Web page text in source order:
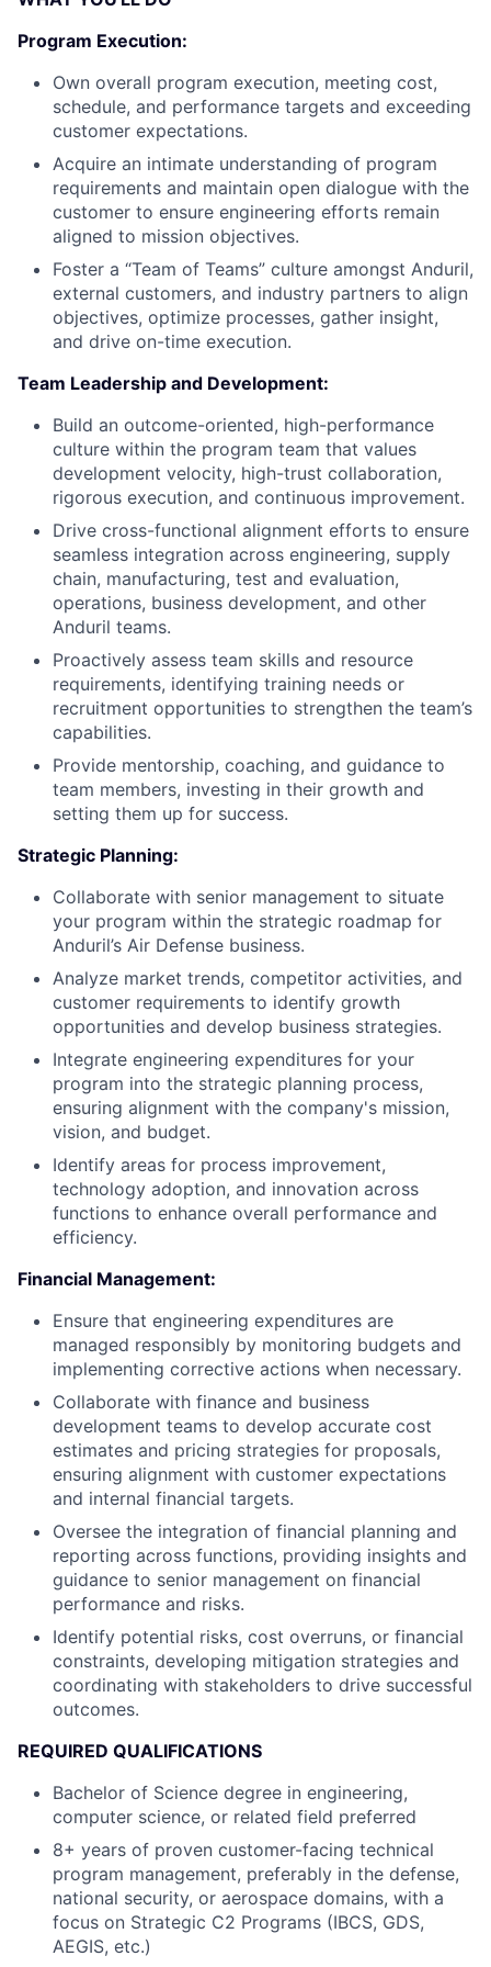
Program Execution:
Own overall program execution, meeting cost,
schedule, and performance targets and exceeding
customer expectations.
Acquire an intimate understanding of program
requirements and maintain open dialogue with the
customer to ensure engineering efforts remain
aligned to mission objectives.
Foster a “Team of Teams” culture amongst Anduril,
external customers, and industry partners to align
objectives, optimize processes, gather insight,
and drive on-time execution.
Team Leadership and Development:
Build an outcome-oriented, high-performance
culture within the program team that values
development velocity, high-trust collaboration,
rigorous execution, and continuous improvement.
Drive cross-functional alignment efforts to ensure
seamless integration across engineering, supply
chain, manufacturing, test and evaluation,
operations, business development, and other
Anduril teams.
Proactively assess team skills and resource
requirements, identifying training needs or
recruitment opportunities to strengthen the team’s
capabilities.
Provide mentorship, coaching, and guidance to
team members, investing in their growth and
setting them up for success.
Strategic Planning:
Collaborate with senior management to situate
your program within the strategic roadmap for
Anduril’s Air Defense business.
Analyze market trends, competitor activities, and
customer requirements to identify growth
opportunities and develop business strategies.
Integrate engineering expenditures for your
program into the strategic planning process,
ensuring alignment with the company's mission,
vision, and budget.
Identify areas for process improvement,
technology adoption, and innovation across
functions to enhance overall performance and
efficiency.
Financial Management:
Ensure that engineering expenditures are
managed responsibly by monitoring budgets and
implementing corrective actions when necessary.
Collaborate with finance and business
development teams to develop accurate cost
estimates and pricing strategies for proposals,
ensuring alignment with customer expectations
and internal financial targets.
Oversee the integration of financial planning and
reporting across functions, providing insights and
guidance to senior management on financial
performance and risks.
Identify potential risks, cost overruns, or financial
constraints, developing mitigation strategies and
coordinating with stakeholders to drive successful
outcomes.
REQUIRED QUALIFICATIONS
Bachelor of Science degree in engineering,
computer science, or related field preferred
8+ years of proven customer-facing technical
program management, preferably in the defense,
national security, or aerospace domains, with a
focus on Strategic C2 Programs (IBCS, GDS,
AEGIS, etc.)